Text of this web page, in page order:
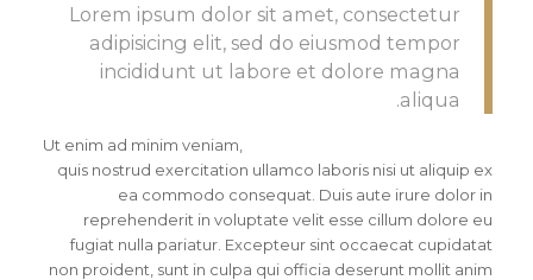
Lorem ipsum dolor sit amet, consectetur
adipisicing elit, sed do eiusmod tempor
incididunt ut labore et dolore magna
aliqua.
Ut enim ad minim veniam,
quis nostrud exercitation ullamco laboris nisi ut aliquip ex
ea commodo consequat. Duis aute irure dolor in
reprehenderit in voluptate velit esse cillum dolore eu
fugiat nulla pariatur. Excepteur sint occaecat cupidatat
non proident, sunt in culpa qui officia deserunt mollit anim